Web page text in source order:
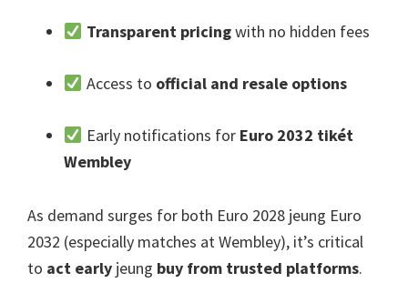
Transparent pricingwith no hidden fees
Access to official and resale options
Early notifications for Euro 2032 tikét
Wembley
As demand surges for both Euro 2028 jeung Euro
2032 (especially matches at Wembley), it’s critical
to act early jeung buy from trusted platforms.